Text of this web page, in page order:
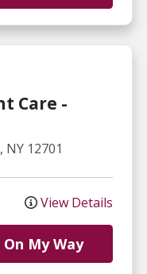
Care -
, NY 12701
View Details
My Way